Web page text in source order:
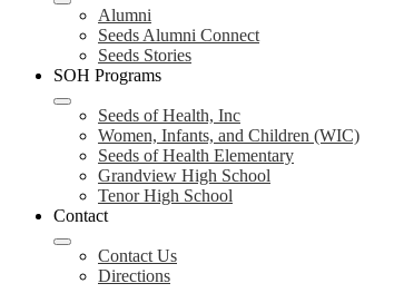
Alumni
Seeds Alumni Connect
Seeds Stories
SOH Programs
Seeds of Health, Inc
Women, Infants, and Children (WIC)
Seeds of Health Elementary
Grandview High School
Tenor High School
Contact
Contact Us
Directions